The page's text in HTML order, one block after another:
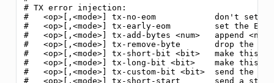
# TX error injection:
#   <op>[,<mode>] tx-no-eom            don't set
#   <op>[,<mode>] tx-early-eom         set the EOM
#   <op>[,<mode>] tx-add-bytes <num>   append
#   <op>[,<mode>] tx-remove-byte       drop the
#   <op>[,<mode>] tx-short-bit <bit>   make this
#   <op>[,<mode>] tx-long-bit <bit>    make this
#   <op>[,<mode>] tx-custom-bit <bit>  send the
#   <op>[,<mode>] tx-short-start       send a